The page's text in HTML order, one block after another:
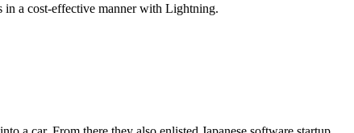
in a cost-effective manner with Lightning.